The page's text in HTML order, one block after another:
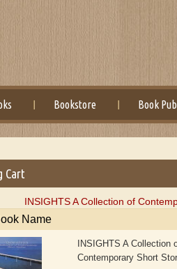
Bookstore Book
Cart
INSIGHTS A Collection of
Name
INSIGHTS A Collection
Contemporary Short